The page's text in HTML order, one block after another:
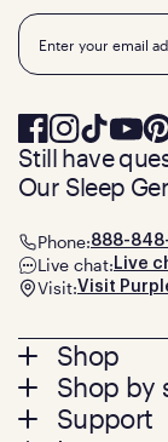
Footer
menu
Shop
Mattresses
Bed Frames
Shop by
Twin
Support
Email
Still have
Our Sleep
Phone:888-
Live chat: Live
Visit:Visit